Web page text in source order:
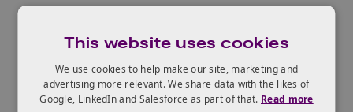
Who can apply?
This website uses cookies
We use cookies to help make our site, marketing and
advertising more relevant. We share data with the likes of
Google, LinkedIn and Salesforce as part of that. Read more